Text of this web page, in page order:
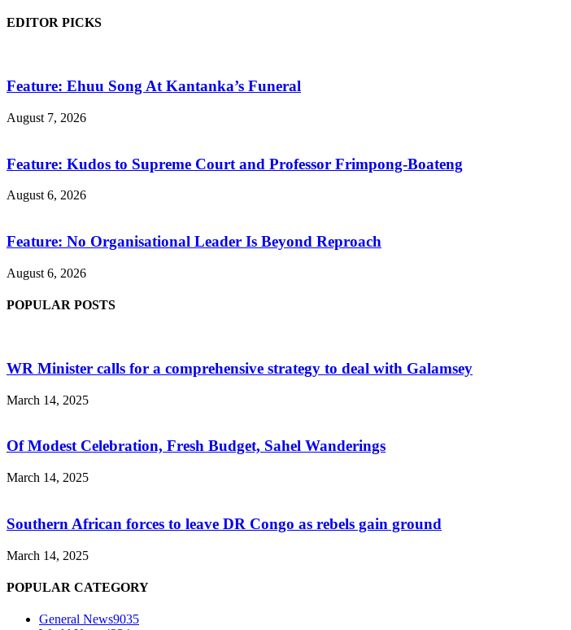
EDITOR PICKS
Feature: Ehuu Song At Kantanka’s Funeral
August 7, 2026
Feature: Kudos to Supreme Court and Professor Frimpong-Boateng
August 6, 2026
Feature: No Organisational Leader Is Beyond Reproach
August 6, 2026
POPULAR POSTS
WR Minister calls for a comprehensive strategy to deal with Galamsey
March 14, 2025
Of Modest Celebration, Fresh Budget, Sahel Wanderings
March 14, 2025
Southern African forces to leave DR Congo as rebels gain ground
March 14, 2025
POPULAR CATEGORY
General News9035